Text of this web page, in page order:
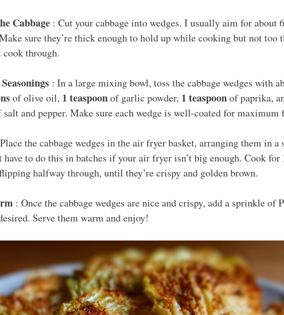
Cabbage : Cut your cabbage into wedges. I usually aim for about
sure they’re thick enough to hold up while cooking but not too
cook through.
: In a large mixing bowl, toss the cabbage wedges with
of olive oil, 1 teaspoonof garlic powder, 1 teaspoonof paprika,
salt and pepper. Make sure each wedge is well-coated for maximum
the cabbage wedges in the air fryer basket, arranging them in a
have to do this in batches if your air fryer isn’t big enough. Cook for
halfway through, until they’re crispy and golden brown.
: Once the cabbage wedges are nice and crispy, add a sprinkle of
Serve them warm and enjoy!